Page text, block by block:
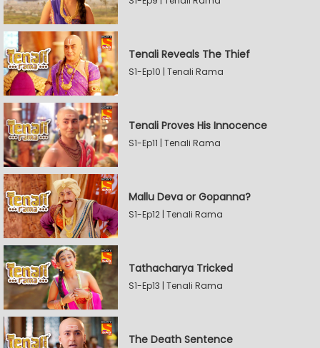
Tenali Reveals The Thief
S1-Ep10 | Tenali Rama
Tenali Proves His Innocence
S1-Ep11 | Tenali Rama
Mallu Deva or Gopanna?
S1-Ep12 | Tenali Rama
Tathacharya Tricked
S1-Ep13 | Tenali Rama
The Death Sentence